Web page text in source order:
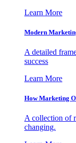
Learn More
Modern
A detailed
success
Learn More
How Marketing
A collection of
changing.